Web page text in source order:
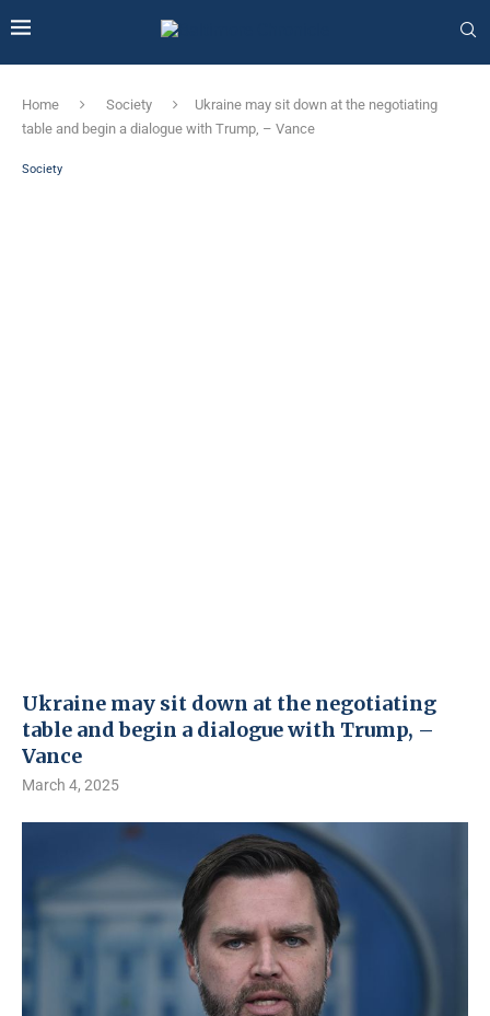
Home Society
Ukraine may sit down at the negotiating
table and begin a dialogue with Trump, – Vance
Society
Ukraine may sit down at the negotiating
table and begin a dialogue with Trump, –
Vance
March 4, 2025